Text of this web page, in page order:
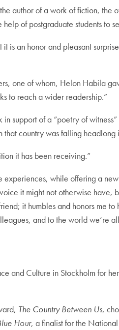
author of a work of fiction, the
of postgraduate students to
is an honor and pleasant
one of whom, Helon Habila
to reach a wider readership.”
support of a “poetry of
that country was falling headlong
it has been receiving.”
experiences, while offering a
it might not otherwise have,
it humbles and honors me
and to the world we’re
and Culture in Stockholm for
The Country Between Us,
Hour, a finalist for the